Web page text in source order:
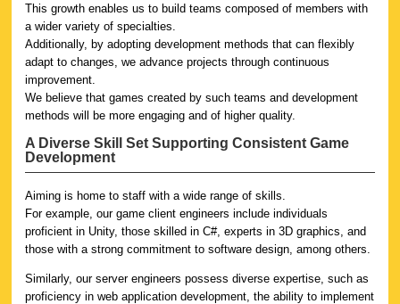
This growth enables us to build teams composed of members with
a wider variety of specialties.
Additionally, by adopting development methods that can flexibly
adapt to changes, we advance projects through continuous
improvement.
We believe that games created by such teams and development
methods will be more engaging and of higher quality.
A Diverse Skill Set Supporting Consistent Game
Development
Aiming is home to staff with a wide range of skills.
For example, our game client engineers include individuals
proficient in Unity, those skilled in C#, experts in 3D graphics, and
those with a strong commitment to software design, among others.
Similarly, our server engineers possess diverse expertise, such as
proficiency in web application development, the ability to implement